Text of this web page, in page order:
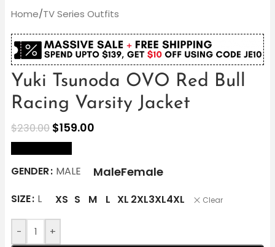
Home/TV Series Outfits
Yuki Tsunoda OVO Red Bull
Racing Varsity Jacket
$230.00 $159.00
GENDER MALE MaleFemale
SIZE L XS S M L XL 2XL3XL4XL Clear
- +